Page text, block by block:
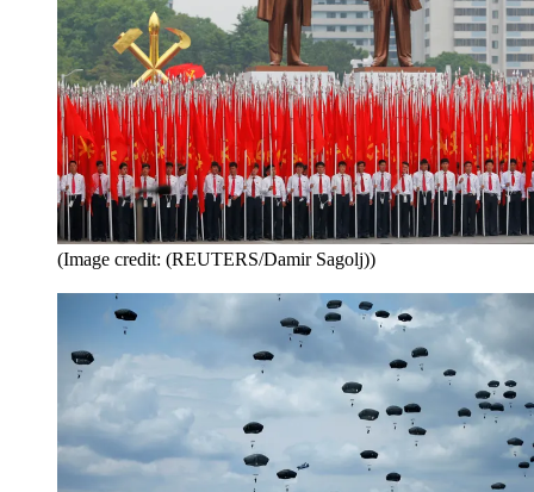
(Image credit: (REUTERS/Damir Sagolj))